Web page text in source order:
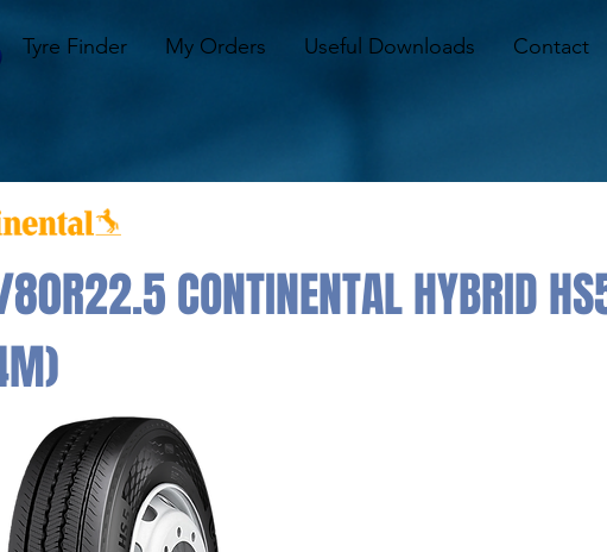
Tyre Finder My Orders Useful Downloads Contact
CONTINENTAL HYBRID